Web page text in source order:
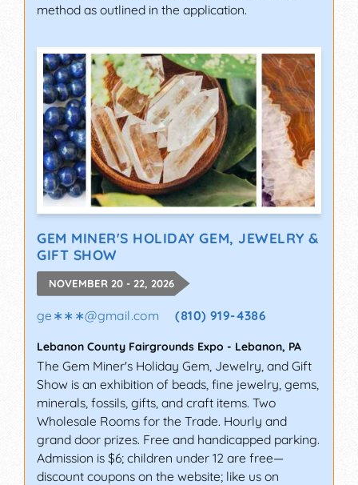
method as outlined in the application.
GEM MINER'S HOLIDAY GEM, JEWELRY &
GIFT SHOW
NOVEMBER 20 - 22, 2026
ge∗∗∗@gmail.com (810) 919-4386
Lebanon County Fairgrounds Expo - Lebanon, PA
The Gem Miner's Holiday Gem, Jewelry, and Gift
Show is an exhibition of beads, fine jewelry, gems,
minerals, fossils, gifts, and craft items. Two
Wholesale Rooms for the Trade. Hourly and
grand door prizes. Free and handicapped parking.
Admission is $6; children under 12 are free—
discount coupons on the website; like us on